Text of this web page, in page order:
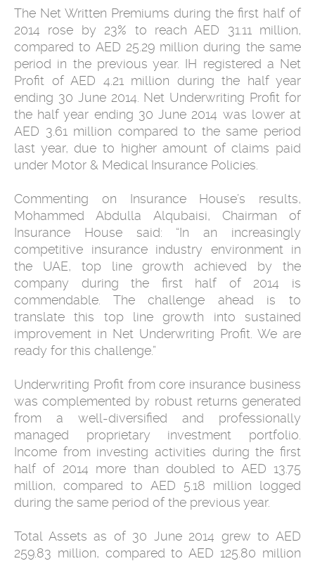
The Net Written Premiums during the first half of
2014 rose by 23% to reach AED 31.11 million,
compared to AED 25.29 million during the same
period in the previous year. IH registered a Net
Profit of AED 4.21 million during the half year
ending 30 June 2014. Net Underwriting Profit for
the half year ending 30 June 2014 was lower at
AED 3.61 million compared to the same period
last year, due to higher amount of claims paid
under Motor & Medical Insurance Policies.
Commenting on Insurance House’s results,
Mohammed Abdulla Alqubaisi, Chairman of
Insurance House said: “In an increasingly
competitive insurance industry environment in
the UAE, top line growth achieved by the
company during the first half of 2014 is
commendable. The challenge ahead is to
translate this top line growth into sustained
improvement in Net Underwriting Profit. We are
ready for this challenge.”
Underwriting Profit from core insurance business
was complemented by robust returns generated
from a well-diversified and professionally
managed proprietary investment portfolio.
Income from investing activities during the first
half of 2014 more than doubled to AED 13.75
million, compared to AED 5.18 million logged
during the same period of the previous year.
Total Assets as of 30 June 2014 grew to AED
259.83 million, compared to AED 125.80 million